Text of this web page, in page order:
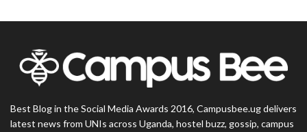
Best Blog in the Social Media Awards 2016, Campusbee.ug delivers
latest news from UNIs across Uganda, hostel buzz, gossip, campus